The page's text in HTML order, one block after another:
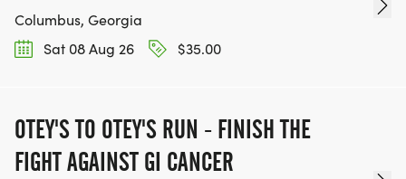
Columbus, Georgia
Sat 08 Aug 26
$35.00
OTEY'S TO OTEY'S RUN - FINISH THE
FIGHT AGAINST GI CANCER